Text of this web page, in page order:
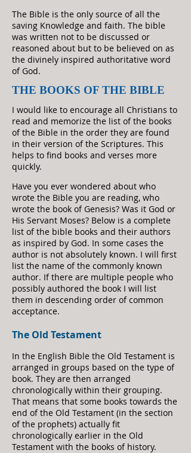
The Bible is the only source of all the
saving Knowledge and faith. The bible
was written not to be discussed or
reasoned about but to be believed on as
the divinely inspired authoritative word
of God.
THE BOOKS OF THE BIBLE
I would like to encourage all Christians to
read and memorize the list of the books
of the Bible in the order they are found
in their version of the Scriptures. This
helps to find books and verses more
quickly.
Have you ever wondered about who
wrote the Bible you are reading, who
wrote the book of Genesis? Was it God or
His Servant Moses? Below is a complete
list of the bible books and their authors
as inspired by God. In some cases the
author is not absolutely known. I will first
list the name of the commonly known
author. If there are multiple people who
possibly authored the book I will list
them in descending order of common
acceptance.
The Old Testament
In the English Bible the Old Testament is
arranged in groups based on the type of
book. They are then arranged
chronologically within their grouping.
That means that some books towards the
end of the Old Testament (in the section
of the prophets) actually fit
chronologically earlier in the Old
Testament with the books of history.